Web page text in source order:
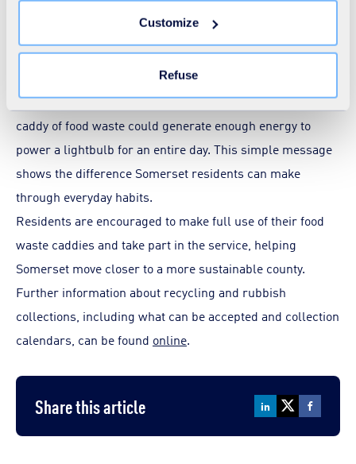
the "Modify your consent" link on any page of the site.
Learn more in ourCookie Statement.
Customize
Refuse
YouTube and ITV-X advertising campaigns. These
characters aim to make food waste recycling more
accessible and memorable for all ages.
One of the key messages highlighted on the vehicles is the
impact of small recycling actions - just one full kitchen
caddy of food waste could generate enough energy to
power a lightbulb for an entire day. This simple message
shows the difference Somerset residents can make
through everyday habits.
Residents are encouraged to make full use of their food
waste caddies and take part in the service, helping
Somerset move closer to a more sustainable county.
Further information about recycling and rubbish
collections, including what can be accepted and collection
calendars, can be found online.
Share this article